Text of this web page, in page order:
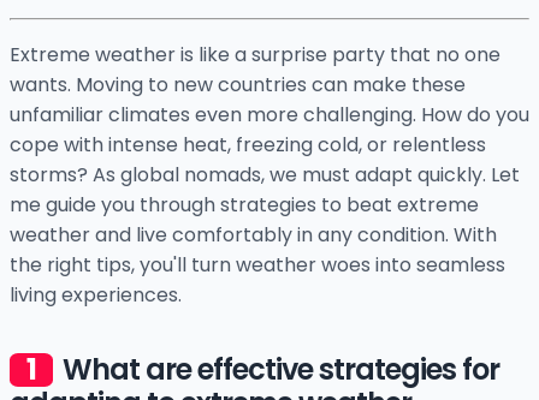
Extreme weather is like a surprise party that no one
wants. Moving to new countries can make these
unfamiliar climates even more challenging. How do you
cope with intense heat, freezing cold, or relentless
storms? As global nomads, we must adapt quickly. Let
me guide you through strategies to beat extreme
weather and live comfortably in any condition. With
the right tips, you'll turn weather woes into seamless
living experiences.
What are effective strategies for